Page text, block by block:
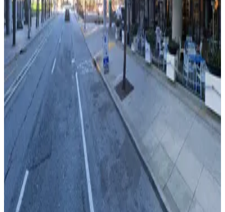
Capital City Club Lot
4
true
View details
Peachtree Center Lot
from$7
Peachtree Center Lot
true
View details
from
$20
Lot 40416
true
View details